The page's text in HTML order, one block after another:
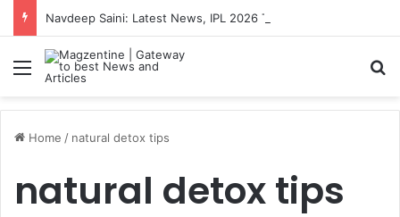
Menu
Home / natural detox tips
natural detox tips